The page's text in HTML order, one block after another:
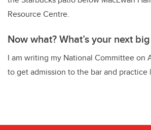
Resource Centre.
Now what? What’s your next
I am writing my National Committee on
to get admission to the bar and practice